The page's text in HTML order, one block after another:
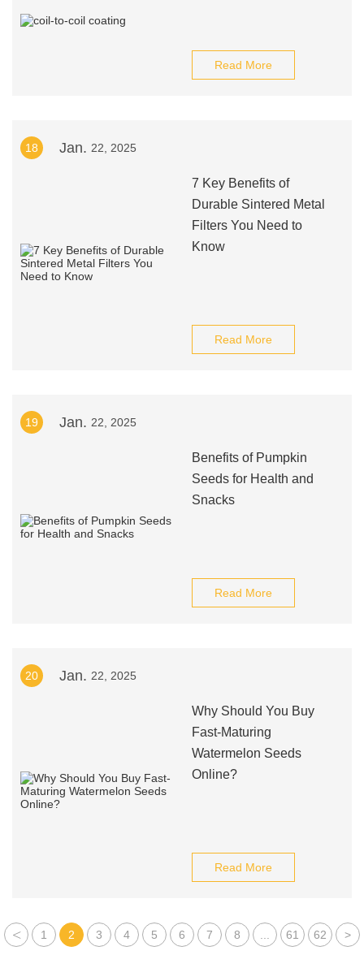
Read More
18 Jan. 22, 2025
7 Key Benefits of
Durable Sintered Metal
Filters You Need to
Know
Read More
19 Jan. 22, 2025
Benefits of Pumpkin
Seeds for Health and
Snacks
Read More
20 Jan. 22, 2025
Why Should You Buy
Fast-Maturing
Watermelon Seeds
Online?
Read More
< 1 2 3 4 5 6 7 8 61 62 >